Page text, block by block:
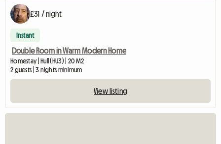
£31 / night
Instant
Double Room in Warm Modern Home
Homestay | Hull (HU3) | 20 M2
2 guests | 3 nights minimum
View listing